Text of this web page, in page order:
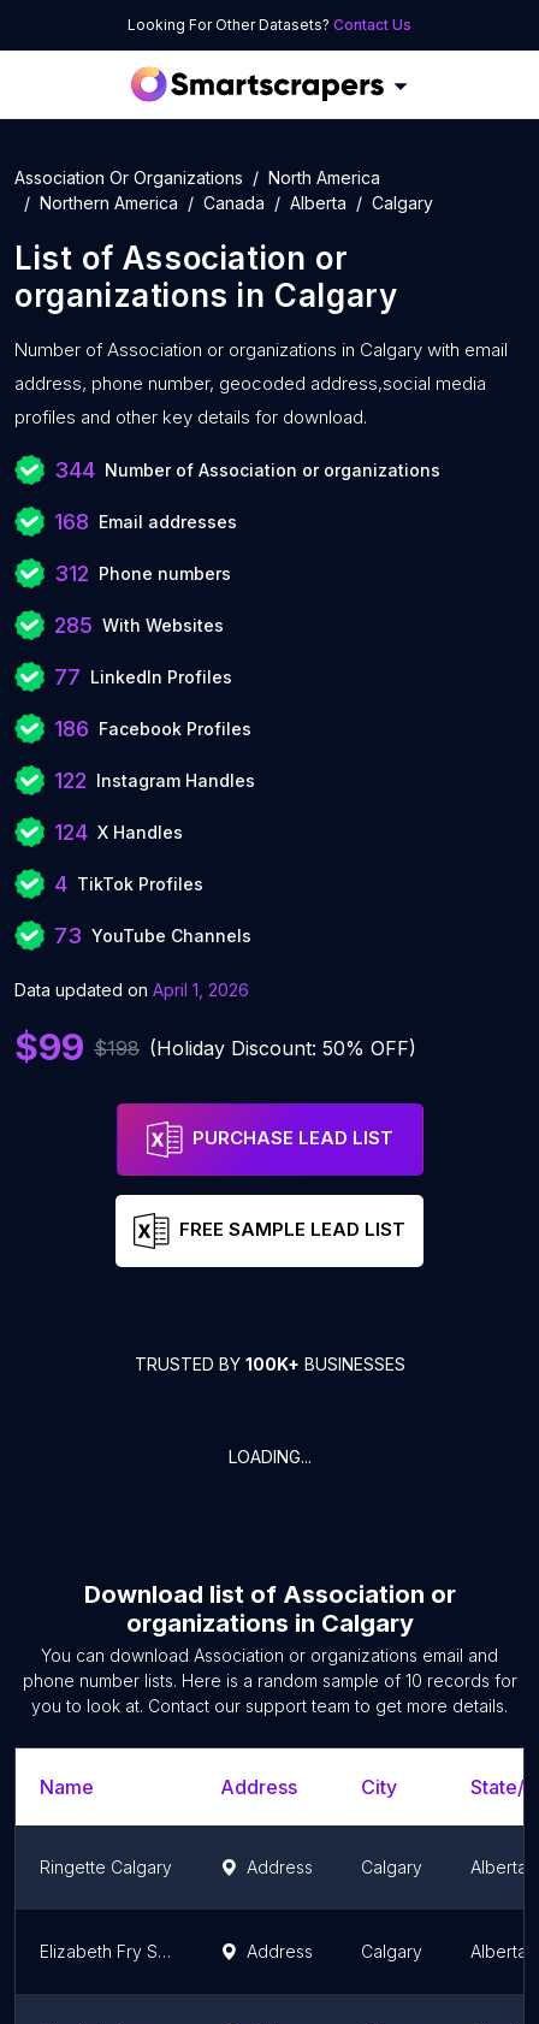
Looking For Other Datasets? Contact Us
Association Or Organizations
North America
Northern America
Canada Alberta Calgary
List of Association or
organizations in Calgary
Number of Association or organizations in Calgary with email
address, phone number, geocoded address,social media
profiles and other key details for download.
344 Number of Association or organizations
168 Email addresses
312 Phone numbers
285 With Websites
77 LinkedIn Profiles
186 Facebook Profiles
122 Instagram Handles
124 X Handles
4 TikTok Profiles
73 YouTube Channels
Data updated on April 1, 2026
$99 $198 (Holiday Discount: 50% OFF)
PURCHASE LEAD LIST
FREE SAMPLE LEAD LIST
TRUSTED BY 100K+ BUSINESSES
LOADING...
Download list of Association or
organizations in Calgary
You can download Association or organizations email and
phone number lists. Here is a random sample of 10 records for
you to look at. Contact our support team to get more details.
Name Address City State/
Ringette Calgary Address Calgary Alberta
Elizabeth Fry Society of Calgary Address Calgary Alberta